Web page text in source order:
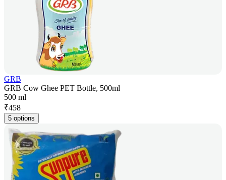
GRB
GRB Cow Ghee PET Bottle, 500ml
500 ml
₹458
5 options